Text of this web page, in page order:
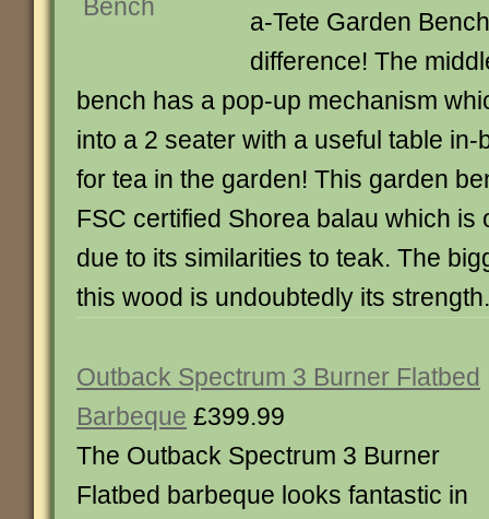
a-Tete Garden
difference! The
bench has a pop-up mechanism
into a 2 seater with a useful table in-
for tea in the garden! This garden
FSC certified Shorea balau which is
due to its similarities to teak. The
this wood is undoubtedly its
Outback Spectrum 3 Burner Flatbed
Barbeque £399.99
The Outback Spectrum 3 Burner
Flatbed barbeque looks fantastic in